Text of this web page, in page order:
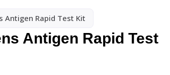
Antigen Rapid Test Kit
Antigen Rapid Test